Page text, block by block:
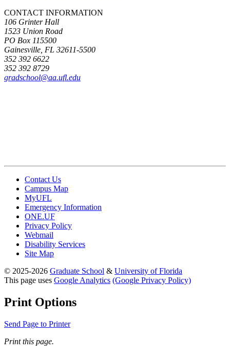
CONTACT INFORMATION
106 Grinter Hall
1523 Union Road
PO Box 115500
Gainesville, FL 32611-5500
352 392 6622
352 392 8729
gradschool@aa.ufl.edu
Contact Us
Campus Map
MyUFL
Emergency Information
ONE.UF
Privacy Policy
Webmail
Disability Services
Site Map
© 2025-2026 Graduate School & University of Florida
This page uses Google Analytics (Google Privacy Policy)
Print Options
Send Page to Printer
Print this page.